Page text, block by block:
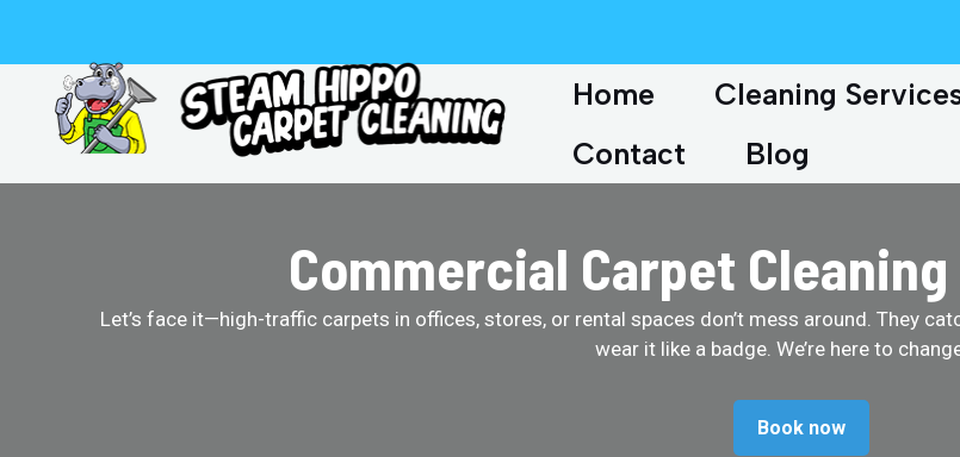
content
Home Cleaning
Contact
Blog
Commercial Carpet
Let’s face it—high-traffic carpets in offices, stores, or rental spaces don’t mess around. They
wear it like a badge. We’re here to
Book now